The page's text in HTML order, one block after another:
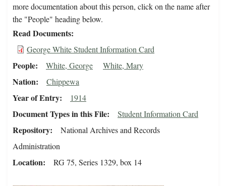
more documentation about this person, click on the name after
the "People" heading below.
Read Documents
George White Student Information Card
People White, George White, Mary
Nation Chippewa
Year of Entry 1914
Document Types in this File Student Information Card
Repository
National Archives and Records
Administration
Location RG 75, Series 1329, box 14